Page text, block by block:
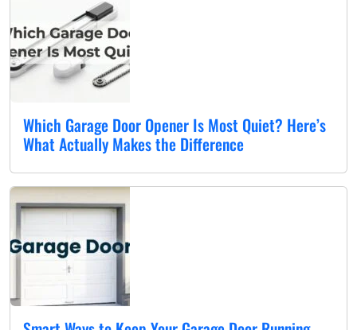
Which Garage Door Opener Is Most Quiet? Here’s
What Actually Makes the Difference